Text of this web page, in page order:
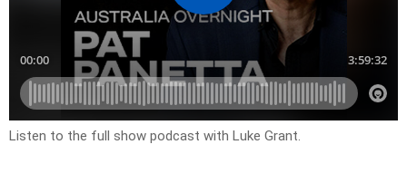
Listen to the full show podcast with Luke Grant.